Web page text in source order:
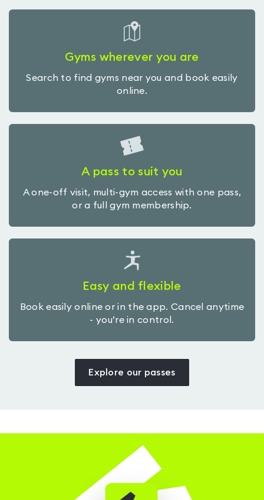
Gyms wherever you are
Search to find gyms near you and book easily
online.
A pass to suit you
A one-off visit, multi-gym access with one pass,
or a full gym membership.
Easy and flexible
Book easily online or in the app. Cancel anytime
- you’re in control.
Explore our passes